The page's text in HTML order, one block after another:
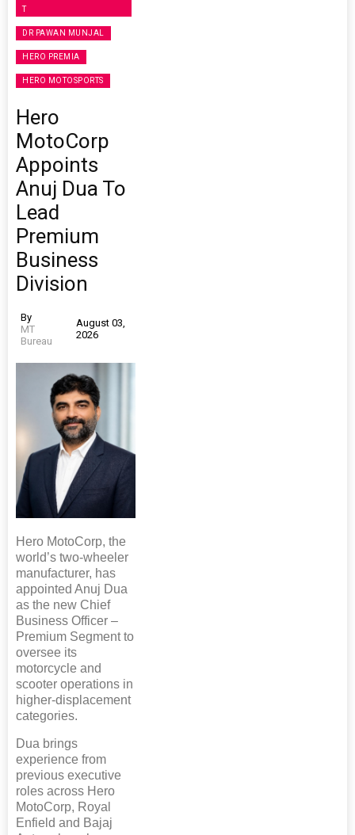
T
DR PAWAN MUNJAL
HERO PREMIA
HERO MOTOSPORTS
Hero
MotoCorp
Appoints
Anuj Dua To
Lead
Premium
Business
Division
By
MT
Bureau
August 03,
2026
Hero MotoCorp, the
world’s two-wheeler
manufacturer, has
appointed Anuj Dua
as the new Chief
Business Officer –
Premium Segment to
oversee its
motorcycle and
scooter operations in
higher-displacement
categories.
Dua brings
experience from
previous executive
roles across Hero
MotoCorp, Royal
Enfield and Bajaj